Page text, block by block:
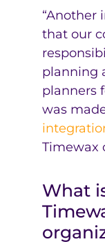
“Another
that our
planning
planners
was
Timewax
What